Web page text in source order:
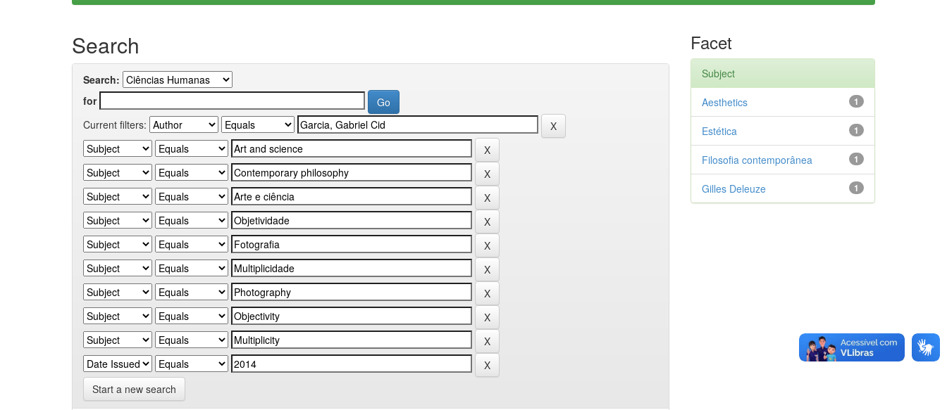
Search
Search:
for
Current filters:
Start a new search
Facet
Subject
1
Aesthetics
1
Estética
1
Filosofia contemporânea
1
Gilles Deleuze